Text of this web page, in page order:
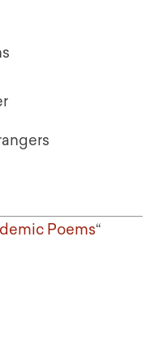
Poems“